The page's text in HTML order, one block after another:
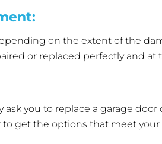
:
on the extent of the
or replaced perfectly and at
you to replace a garage
to get the options that meet